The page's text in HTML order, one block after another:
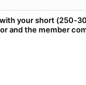
your short (250-
and the member